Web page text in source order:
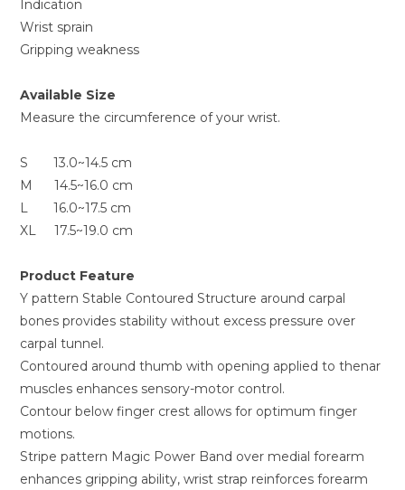
Indication
Wrist sprain
Gripping weakness
Available Size
Measure the circumference of your wrist.
S 13.0~14.5 cm
M 14.5~16.0 cm
L 16.0~17.5 cm
XL 17.5~19.0 cm
Product Feature
Y pattern Stable Contoured Structure around carpal
bones provides stability without excess pressure over
carpal tunnel.
Contoured around thumb with opening applied to thenar
muscles enhances sensory-motor control.
Contour below finger crest allows for optimum finger
motions.
Stripe pattern Magic Power Band over medial forearm
enhances gripping ability, wrist strap reinforces forearm